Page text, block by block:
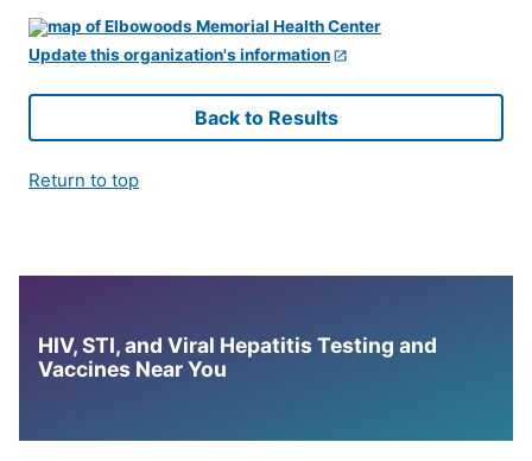
Update this organization's information
Back to Results
Return to top
HIV, STI, and Viral Hepatitis Testing and
Vaccines Near You